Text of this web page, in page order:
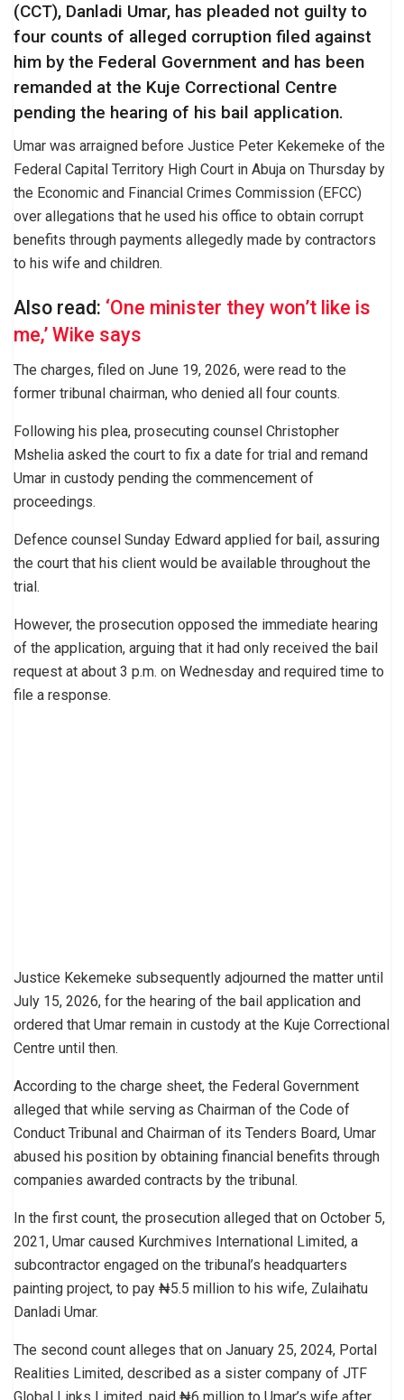
(CCT), Danladi Umar, has pleaded not guilty to
four counts of alleged corruption filed against
him by the Federal Government and has been
remanded at the Kuje Correctional Centre
pending the hearing of his bail application.
Umar was arraigned before Justice Peter Kekemeke of the
Federal Capital Territory High Court in Abuja on Thursday by
the Economic and Financial Crimes Commission (EFCC)
over allegations that he used his office to obtain corrupt
benefits through payments allegedly made by contractors
to his wife and children.
Also read: ‘One minister they won’t like is
me,’ Wike says
The charges, filed on June 19, 2026, were read to the
former tribunal chairman, who denied all four counts.
Following his plea, prosecuting counsel Christopher
Mshelia asked the court to fix a date for trial and remand
Umar in custody pending the commencement of
proceedings.
Defence counsel Sunday Edward applied for bail, assuring
the court that his client would be available throughout the
trial.
However, the prosecution opposed the immediate hearing
of the application, arguing that it had only received the bail
request at about 3 p.m. on Wednesday and required time to
file a response.
Justice Kekemeke subsequently adjourned the matter until
July 15, 2026, for the hearing of the bail application and
ordered that Umar remain in custody at the Kuje Correctional
Centre until then.
According to the charge sheet, the Federal Government
alleged that while serving as Chairman of the Code of
Conduct Tribunal and Chairman of its Tenders Board, Umar
abused his position by obtaining financial benefits through
companies awarded contracts by the tribunal.
In the first count, the prosecution alleged that on October 5,
2021, Umar caused Kurchmives International Limited, a
subcontractor engaged on the tribunal’s headquarters
painting project, to pay ₦5.5 million to his wife, Zulaihatu
Danladi Umar.
The second count alleges that on January 25, 2024, Portal
Realities Limited, described as a sister company of JTF